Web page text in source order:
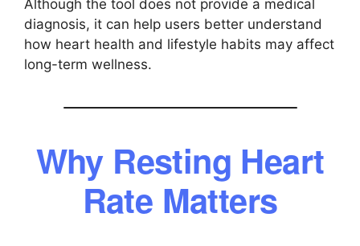
Although the tool does not provide a medical
diagnosis, it can help users better understand
how heart health and lifestyle habits may affect
long-term wellness.
Why Resting Heart
Rate Matters